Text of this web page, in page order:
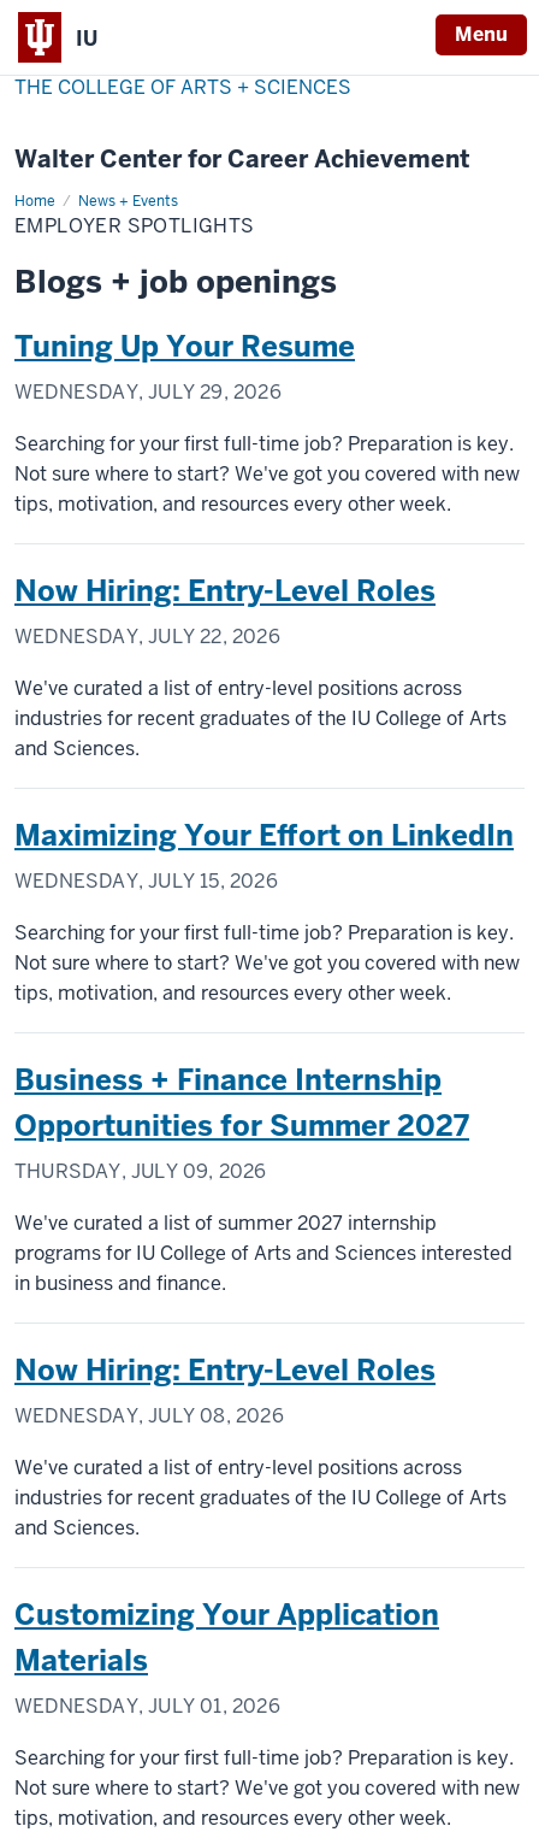
IU Menu
THE COLLEGE OF ARTS + SCIENCES
Walter Center for Career Achievement
Home News + Events
Employer
Spotlights
EMPLOYER SPOTLIGHTS
Blogs + job openings
Tuning Up Your Resume
WEDNESDAY, JULY 29, 2026
Searching for your first full-time job? Preparation is key.
Not sure where to start? We've got you covered with new
tips, motivation, and resources every other week.
Now Hiring: Entry-Level Roles
WEDNESDAY, JULY 22, 2026
We've curated a list of entry-level positions across
industries for recent graduates of the IU College of Arts
and Sciences.
Maximizing Your Effort on LinkedIn
WEDNESDAY, JULY 15, 2026
Searching for your first full-time job? Preparation is key.
Not sure where to start? We've got you covered with new
tips, motivation, and resources every other week.
Business + Finance Internship
Opportunities for Summer 2027
THURSDAY, JULY 09, 2026
We've curated a list of summer 2027 internship
programs for IU College of Arts and Sciences interested
in business and finance.
Now Hiring: Entry-Level Roles
WEDNESDAY, JULY 08, 2026
We've curated a list of entry-level positions across
industries for recent graduates of the IU College of Arts
and Sciences.
Customizing Your Application
Materials
WEDNESDAY, JULY 01, 2026
Searching for your first full-time job? Preparation is key.
Not sure where to start? We've got you covered with new
tips, motivation, and resources every other week.